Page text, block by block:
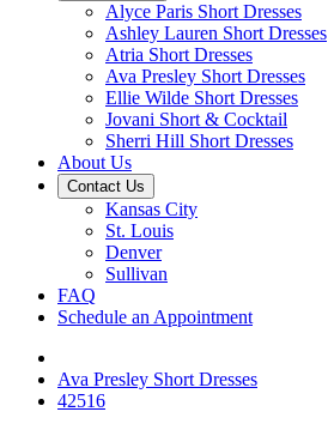
Alyce Paris Short Dresses
Ashley Lauren Short Dresses
Atria Short Dresses
Ava Presley Short Dresses
Ellie Wilde Short Dresses
Jovani Short & Cocktail
Sherri Hill Short Dresses
About Us
Contact Us
Kansas City
St. Louis
Denver
Sullivan
FAQ
Schedule an Appointment
Ava Presley Short Dresses
42516